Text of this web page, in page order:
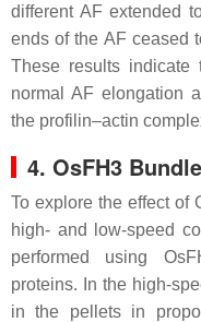
different AF extended
ends of the AF ceased
These results
normal AF elongation
the profilin–actin
4. OsFH3
To explore the effect of
high- and low-speed
performed using
proteins. In the high-
in the pellets in